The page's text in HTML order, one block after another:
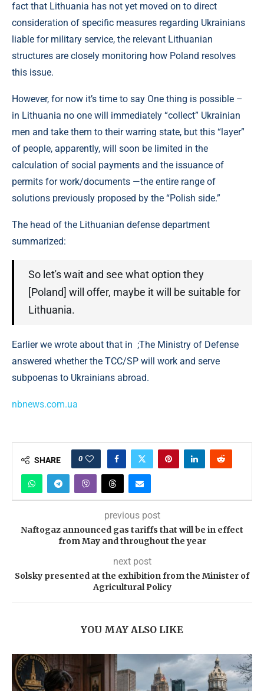
fact that Lithuania has not yet moved on to direct
consideration of specific measures regarding Ukrainians
liable for military service, the relevant Lithuanian
structures are closely monitoring how Poland resolves
this issue.
However, for now it’s time to say One thing is possible –
in Lithuania no one will immediately “collect” Ukrainian
men and take them to their warring state, but this “layer”
of people, apparently, will soon be limited in the
calculation of social payments and the issuance of
permits for work/documents —the entire range of
solutions previously proposed by the “Polish side.”
The head of the Lithuanian defense department
summarized:
So let's wait and see what option they
[Poland] will offer, maybe it will be suitable for
Lithuania.
Earlier we wrote about that in ;The Ministry of Defense
answered whether the TCC/SP will work and serve
subpoenas to Ukrainians abroad.
nbnews.com.ua
SHARE 0
previous post
Naftogaz announced gas tariffs that will be in effect
from May and throughout the year
next post
Solsky presented at the exhibition from the Minister of
Agricultural Policy
YOU MAY ALSO LIKE